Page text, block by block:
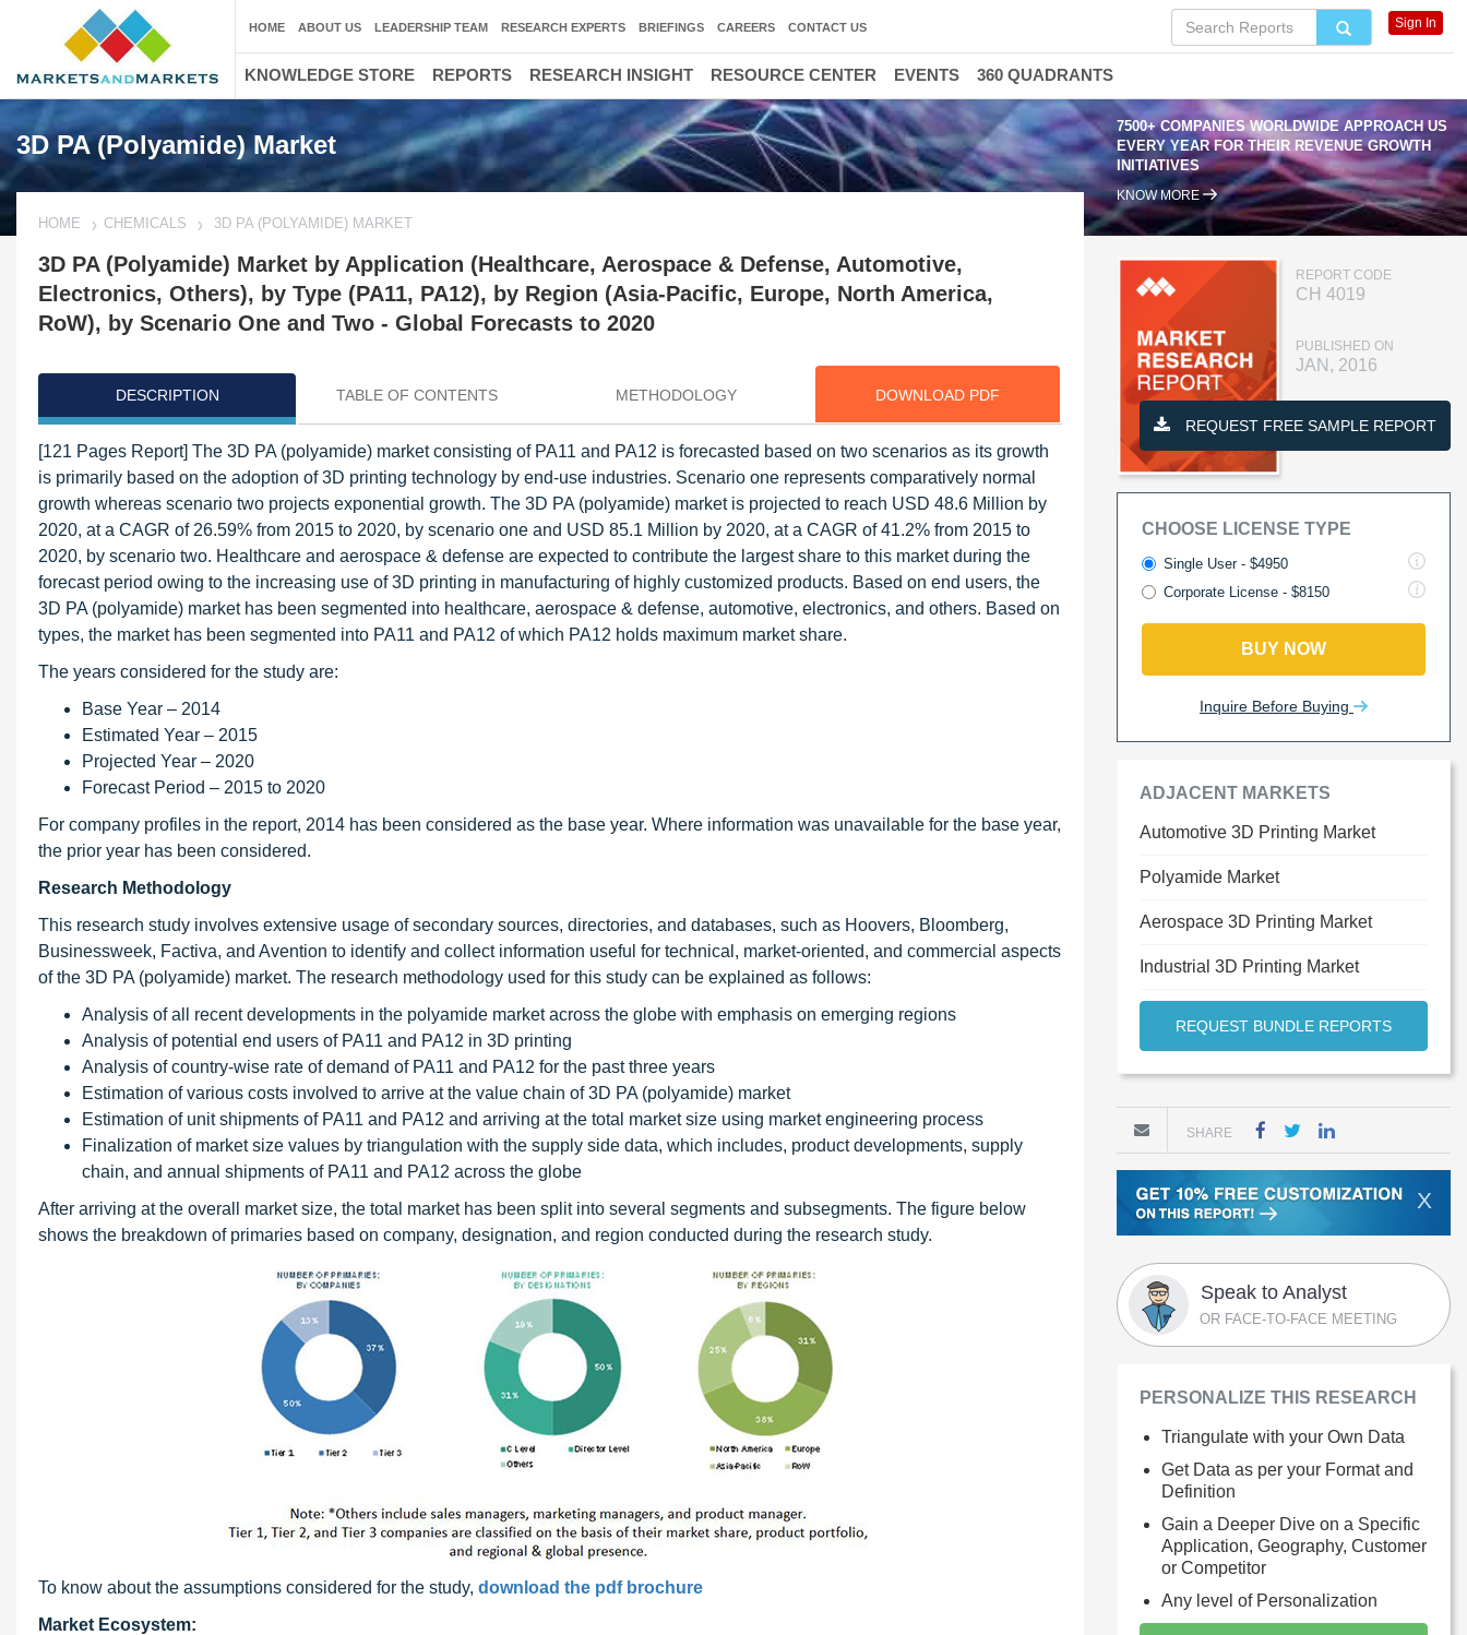
3D PA (Polyamide) Market
7500+ COMPANIES WORLDWIDE APPROACH US
EVERY YEAR FOR THEIR REVENUE GROWTH
INITIATIVES
KNOW MORE
HOME CHEMICALS 3D PA (POLYAMIDE) MARKET
3D PA (Polyamide) Market by Application (Healthcare, Aerospace & Defense, Automotive,
Electronics, Others), by Type (PA11, PA12), by Region (Asia-Pacific, Europe, North America,
RoW), by Scenario One and Two - Global Forecasts to 2020
DESCRIPTION TABLE OF CONTENTS METHODOLOGY DOWNLOAD PDF
[121 Pages Report] The 3D PA (polyamide) market consisting of PA11 and PA12 is forecasted based on two scenarios as its growth
is primarily based on the adoption of 3D printing technology by end-use industries. Scenario one represents comparatively normal
growth whereas scenario two projects exponential growth. The 3D PA (polyamide) market is projected to reach USD 48.6 Million by
2020, at a CAGR of 26.59% from 2015 to 2020, by scenario one and USD 85.1 Million by 2020, at a CAGR of 41.2% from 2015 to
2020, by scenario two. Healthcare and aerospace & defense are expected to contribute the largest share to this market during the
forecast period owing to the increasing use of 3D printing in manufacturing of highly customized products. Based on end users, the
3D PA (polyamide) market has been segmented into healthcare, aerospace & defense, automotive, electronics, and others. Based on
types, the market has been segmented into PA11 and PA12 of which PA12 holds maximum market share.
The years considered for the study are:
Base Year – 2014
Estimated Year – 2015
Projected Year – 2020
Forecast Period – 2015 to 2020
For company profiles in the report, 2014 has been considered as the base year. Where information was unavailable for the base year,
the prior year has been considered.
Research Methodology
This research study involves extensive usage of secondary sources, directories, and databases, such as Hoovers, Bloomberg,
Businessweek, Factiva, and Avention to identify and collect information useful for technical, market-oriented, and commercial aspects
of the 3D PA (polyamide) market. The research methodology used for this study can be explained as follows:
Analysis of all recent developments in the polyamide market across the globe with emphasis on emerging regions
Analysis of potential end users of PA11 and PA12 in 3D printing
Analysis of country-wise rate of demand of PA11 and PA12 for the past three years
Estimation of various costs involved to arrive at the value chain of 3D PA (polyamide) market
Estimation of unit shipments of PA11 and PA12 and arriving at the total market size using market engineering process
Finalization of market size values by triangulation with the supply side data, which includes, product developments, supply
chain, and annual shipments of PA11 and PA12 across the globe
After arriving at the overall market size, the total market has been split into several segments and subsegments. The figure below
shows the breakdown of primaries based on company, designation, and region conducted during the research study.
To know about the assumptions considered for the study, download the pdf brochure
Market Ecosystem:
REPORT CODE
CH 4019
PUBLISHED ON
JAN, 2016
REQUEST FREE SAMPLE REPORT
CHOOSE LICENSE TYPE
Single User - $4950
Corporate License - $8150
BUY NOW
Inquire Before Buying
ADJACENT MARKETS
Automotive 3D Printing Market
Polyamide Market
Aerospace 3D Printing Market
Industrial 3D Printing Market
REQUEST BUNDLE REPORTS
SHARE
X
Speak to Analyst
OR FACE-TO-FACE MEETING
PERSONALIZE THIS RESEARCH
Triangulate with your Own Data
Get Data as per your Format and
Definition
Gain a Deeper Dive on a Specific
Application, Geography, Customer
or Competitor
Any level of Personalization
HOME ABOUT US LEADERSHIP TEAM RESEARCH EXPERTS BRIEFINGS CAREERS CONTACT US Sign In
KNOWLEDGE STORE REPORTS RESEARCH INSIGHT RESOURCE CENTER EVENTS 360 QUADRANTS